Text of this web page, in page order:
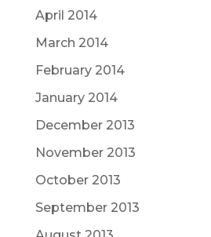
April 2014
March 2014
February 2014
January 2014
December 2013
November 2013
October 2013
September 2013